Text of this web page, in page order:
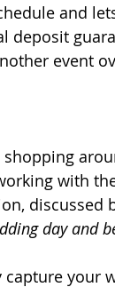
and
deposit
event
with
discussed
day and
your